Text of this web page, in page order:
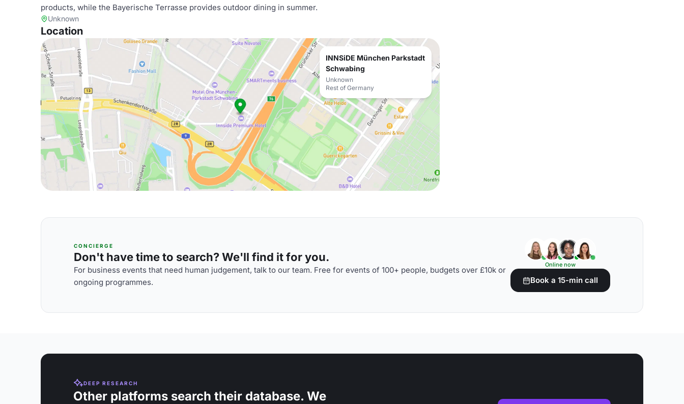
products, while the Bayerische Terrasse provides outdoor dining in summer.
Unknown
Location
INNSiDE München Parkstadt
Schwabing
Unknown
Rest of Germany
CONCIERGE
Don't have time to search? We'll find it for you.
For business events that need human judgement, talk to our team. Free for events of 100+ people, budgets over £10k or
ongoing programmes.
Online now
Book a 15-min call
DEEP RESEARCH
Other platforms search their database. We